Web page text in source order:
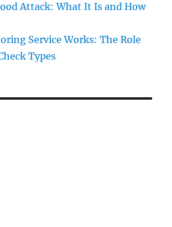
Attack: What It Is and How
Service Works: The Role
Types